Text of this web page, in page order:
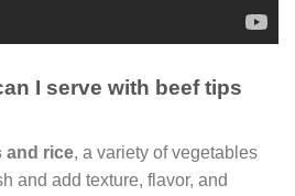
I serve with beef tips
and rice, a variety of vegetables
and add texture, flavor, and